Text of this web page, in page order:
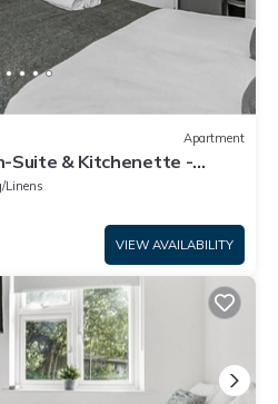
Apartment
Suite & Kitchenette -
Road 2
Linens
VIEW AVAILABILITY